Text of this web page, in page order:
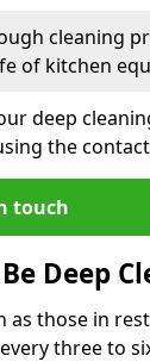
cleaning
of kitchen
deep
the
touch
Deep
as those in
three to